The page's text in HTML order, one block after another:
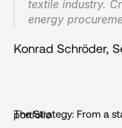
textile industry.
energy
Konrad Schröder,
The Strategy: From a standard tariff to a diversified energy portfolio